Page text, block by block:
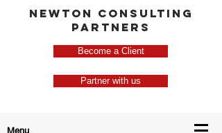
NEWTON CONSULTING
PARTNERS
Become a Client
Partner with us
Menu